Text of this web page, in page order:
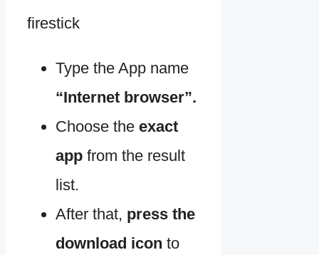
Type the App name
“Internet browser”.
Choose the exact
app from the result
list.
After that, press the
download icon to